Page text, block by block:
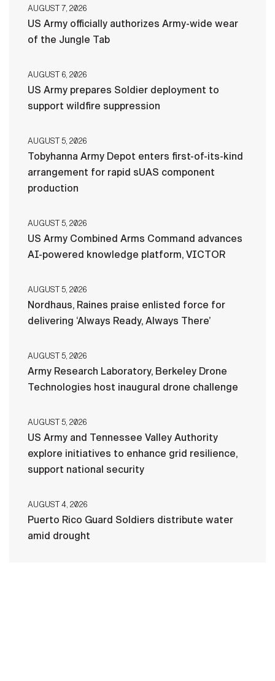
AUGUST 7, 2026
US Army officially authorizes Army-wide wear
of the Jungle Tab
AUGUST 6, 2026
US Army prepares Soldier deployment to
support wildfire suppression
AUGUST 5, 2026
Tobyhanna Army Depot enters first-of-its-kind
arrangement for rapid sUAS component
production
AUGUST 5, 2026
US Army Combined Arms Command advances
AI-powered knowledge platform, VICTOR
AUGUST 5, 2026
Nordhaus, Raines praise enlisted force for
delivering ‘Always Ready, Always There’
AUGUST 5, 2026
Army Research Laboratory, Berkeley Drone
Technologies host inaugural drone challenge
AUGUST 5, 2026
US Army and Tennessee Valley Authority
explore initiatives to enhance grid resilience,
support national security
AUGUST 4, 2026
Puerto Rico Guard Soldiers distribute water
amid drought